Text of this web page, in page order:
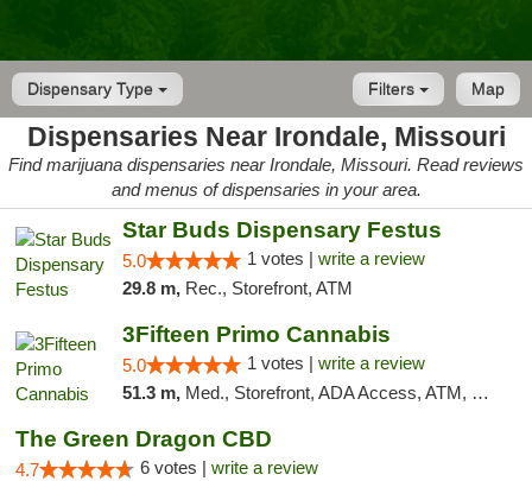
Dispensary Type Map
Filters
Dispensaries Near Irondale, Missouri
Find marijuana dispensaries near Irondale, Missouri. Read reviews
and menus of dispensaries in your area.
Star Buds Dispensary Festus
5.0 1 votes | write a review
29.8 m, Rec., Storefront, ATM
3Fifteen Primo Cannabis
5.0 1 votes | write a review
51.3 m, Med., Storefront, ADA Access, ATM, Debit Card
The Green Dragon CBD
4.7 6 votes | write a review